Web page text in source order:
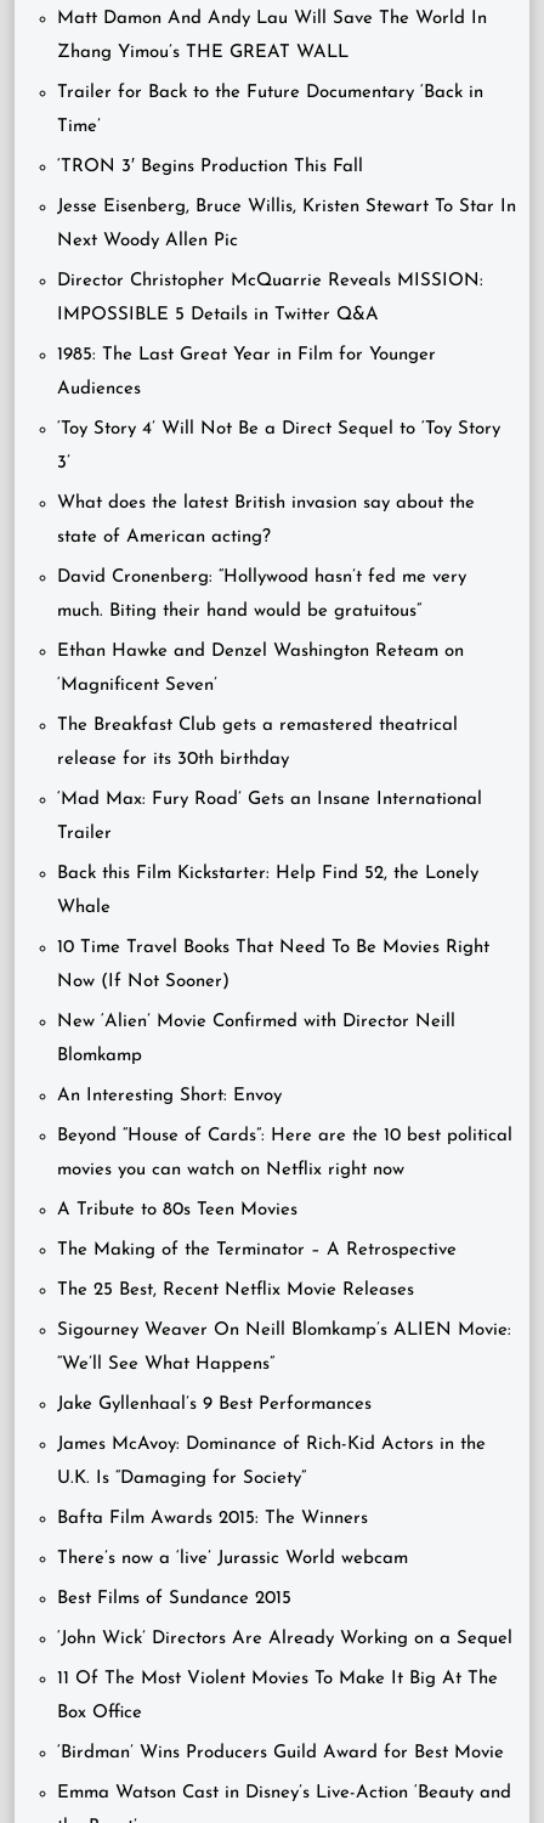
Matt Damon And Andy Lau Will Save The World In
Zhang Yimou’s THE GREAT WALL
Trailer for Back to the Future Documentary ‘Back in
Time’
‘TRON 3′ Begins Production This Fall
Jesse Eisenberg, Bruce Willis, Kristen Stewart To Star In
Next Woody Allen Pic
Director Christopher McQuarrie Reveals MISSION:
IMPOSSIBLE 5 Details in Twitter Q&A
1985: The Last Great Year in Film for Younger
Audiences
‘Toy Story 4’ Will Not Be a Direct Sequel to ‘Toy Story
3’
What does the latest British invasion say about the
state of American acting?
David Cronenberg: “Hollywood hasn’t fed me very
much. Biting their hand would be gratuitous”
Ethan Hawke and Denzel Washington Reteam on
‘Magnificent Seven’
The Breakfast Club gets a remastered theatrical
release for its 30th birthday
‘Mad Max: Fury Road’ Gets an Insane International
Trailer
Back this Film Kickstarter: Help Find 52, the Lonely
Whale
10 Time Travel Books That Need To Be Movies Right
Now (If Not Sooner)
New ‘Alien’ Movie Confirmed with Director Neill
Blomkamp
An Interesting Short: Envoy
Beyond “House of Cards”: Here are the 10 best political
movies you can watch on Netflix right now
A Tribute to 80s Teen Movies
The Making of the Terminator – A Retrospective
The 25 Best, Recent Netflix Movie Releases
Sigourney Weaver On Neill Blomkamp’s ALIEN Movie:
“We’ll See What Happens”
Jake Gyllenhaal’s 9 Best Performances
James McAvoy: Dominance of Rich-Kid Actors in the
U.K. Is “Damaging for Society”
Bafta Film Awards 2015: The Winners
There’s now a ‘live’ Jurassic World webcam
Best Films of Sundance 2015
‘John Wick’ Directors Are Already Working on a Sequel
11 Of The Most Violent Movies To Make It Big At The
Box Office
‘Birdman’ Wins Producers Guild Award for Best Movie
Emma Watson Cast in Disney’s Live-Action ‘Beauty and